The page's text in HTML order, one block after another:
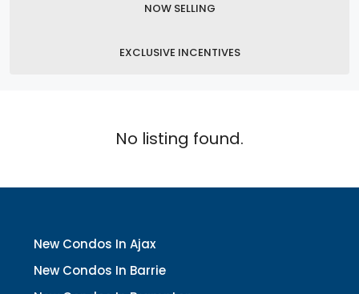
NOW SELLING
EXCLUSIVE INCENTIVES
No listing found.
New Condos In Ajax
New Condos In Barrie